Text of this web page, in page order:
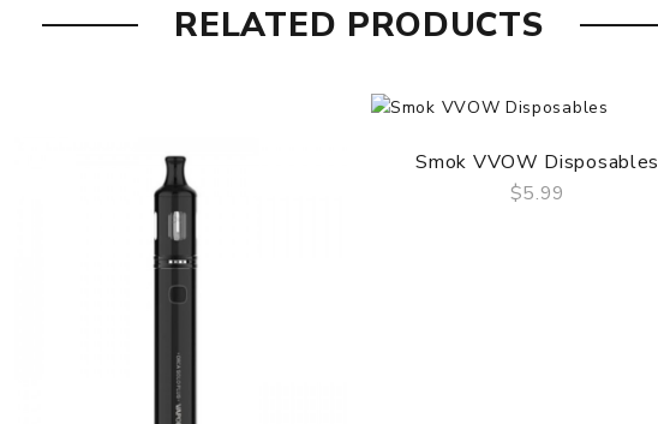
RELATED PRODUCTS
Smok VVOW Disposables
$5.99